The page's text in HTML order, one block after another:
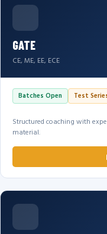
GATE
CE, ME, EE, ECE
Batches Open Test
Structured coaching with
material.